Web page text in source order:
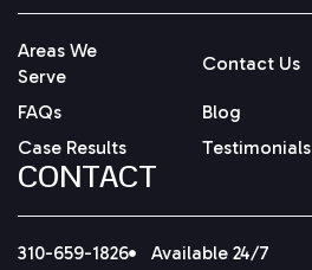
Areas We
Serve
Contact Us
FAQs Blog
Case Results
Testimonials
CONTACT
310-659-1826 Available 24/7